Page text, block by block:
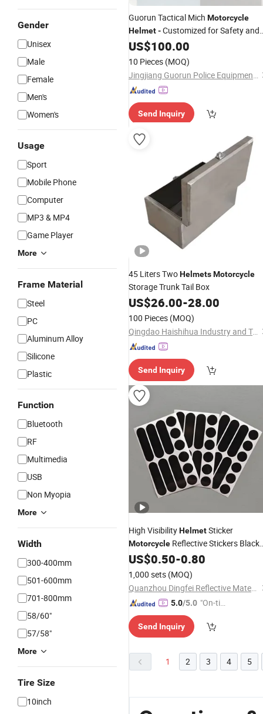
Gender
Unisex
Male
Female
Men's
Women's
Usage
Sport
Mobile Phone
Computer
MP3 & MP4
Game Player
More
Frame Material
Steel
PC
Aluminum Alloy
Silicone
Plastic
Function
Bluetooth
RF
Multimedia
USB
Non Myopia
More
Width
300-400mm
501-600mm
701-800mm
58/60"
57/58"
More
Tire Size
10inch
Guorun Tactical Mich Motorcycle
Helmet-Customized for Safety and
Affordability
US$100.00
10 Pieces (MOQ)
Jingjiang Guorun Police Equipment Manufacturing Co., Ltd
Send Inquiry
45 Liters TwoHelmetsMotorcycle
Storage Trunk Tail Box
US$26.00-28.00
100 Pieces (MOQ)
Qingdao Haishihua Industry and Trade Co., Ltd.
Send Inquiry
High VisibilityHelmetSticker
Motorcycle Reflective Stickers Black
HelmetSticker
US$0.50-0.80
1,000 sets (MOQ)
Quanzhou Dingfei Reflective Material Co., Ltd.
5.0/5.0 "On-tim
ry"
Send Inquiry
1 2 3 4 5